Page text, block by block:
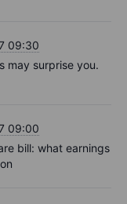
09:30
may surprise you.
09:00
bill: what earnings